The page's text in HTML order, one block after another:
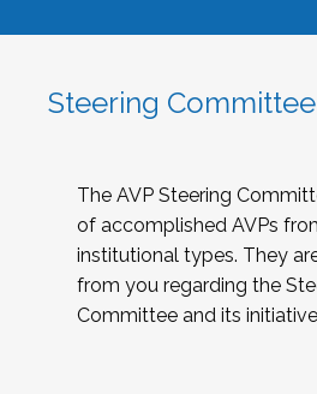
Steering
The AVP Steering
of accomplished AVPs
institutional types. They
from you regarding the
Committee and its